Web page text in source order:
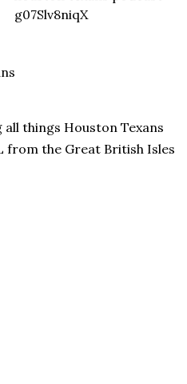
things Houston Texans
from the Great British Isles